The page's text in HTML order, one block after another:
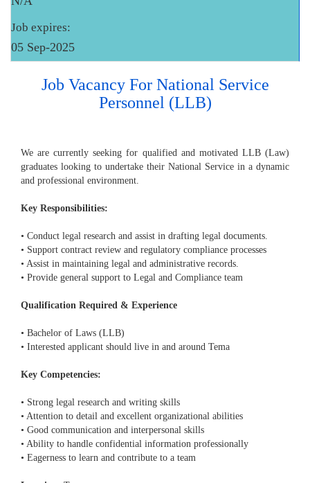
Job expires:
05 Sep-2025
Job Vacancy For National Service
Personnel (LLB)
We are currently seeking for qualified and motivated LLB (Law)
graduates looking to undertake their National Service in a dynamic
and professional environment.
Key Responsibilities:
• Conduct legal research and assist in drafting legal documents.
• Support contract review and regulatory compliance processes
• Assist in maintaining legal and administrative records.
• Provide general support to Legal and Compliance team
Qualification Required & Experience
• Bachelor of Laws (LLB)
• Interested applicant should live in and around Tema
Key Competencies:
• Strong legal research and writing skills
• Attention to detail and excellent organizational abilities
• Good communication and interpersonal skills
• Ability to handle confidential information professionally
• Eagerness to learn and contribute to a team